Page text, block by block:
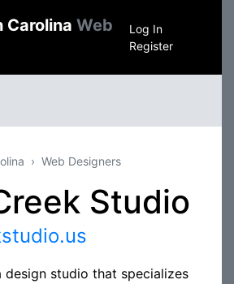
Carolina Web
Log In
Register
Web Designers
Studio
design studio that specializes